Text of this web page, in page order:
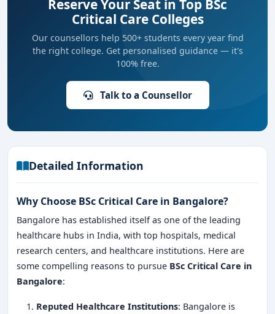
Reserve Your Seat in Top BSc
Critical Care Colleges
Our counsellors help 500+ students every year find
the right college. Get personalised guidance — it's
100% free.
Talk to a Counsellor
Detailed Information
Why Choose BSc Critical Care in Bangalore?
Bangalore has established itself as one of the leading
healthcare hubs in India, with top hospitals, medical
research centers, and healthcare institutions. Here are
some compelling reasons to pursue BSc Critical Care in
Bangalore:
Reputed Healthcare Institutions: Bangalore is